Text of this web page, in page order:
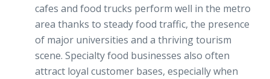
cafes and food trucks perform well in the metro
area thanks to steady food traffic, the presence
of major universities and a thriving tourism
scene. Specialty food businesses also often
attract loyal customer bases, especially when